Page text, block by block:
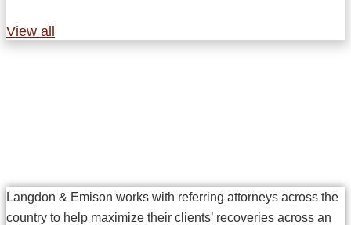
View all
Langdon & Emison works with referring attorneys across the
country to help maximize their clients’ recoveries across an